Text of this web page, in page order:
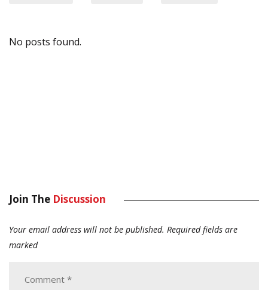
No posts found.
Join The Discussion
Your email address will not be published. Required fields are
marked